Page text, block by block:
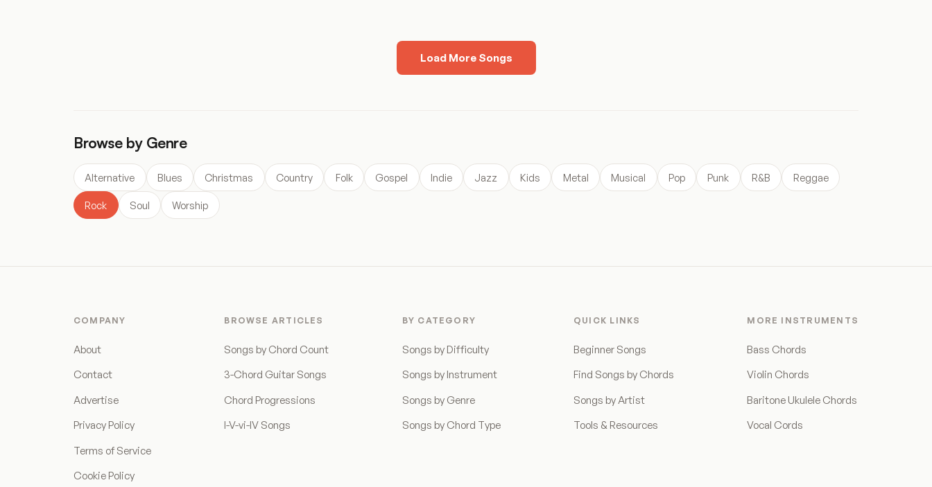
Load More Songs
Browse by Genre
Alternative Blues Christmas Country Folk Gospel Indie Jazz Kids Metal Musical Pop Punk R&B Reggae
Rock Soul Worship
COMPANY
About
Contact
Advertise
Privacy Policy
Terms of Service
Cookie Policy
BROWSE ARTICLES
Songs by Chord Count
3-Chord Guitar Songs
Chord Progressions
I-V-vi-IV Songs
BY CATEGORY
Songs by Difficulty
Songs by Instrument
Songs by Genre
Songs by Chord Type
QUICK LINKS
Beginner Songs
Find Songs by Chords
Songs by Artist
Tools & Resources
MORE INSTRUMENTS
Bass Chords
Violin Chords
Baritone Ukulele Chords
Vocal Cords